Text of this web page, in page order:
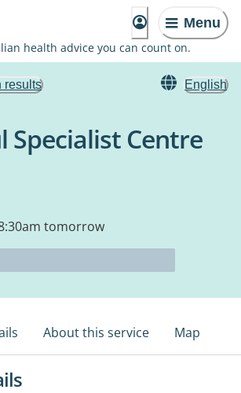
Menu
health advice you can count on.
results English
Specialist Centre
tomorrow
About this service Map